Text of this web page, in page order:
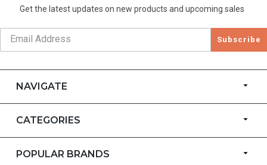
Get the latest updates on new products and upcoming sales
Subscribe
NAVIGATE
CATEGORIES
POPULAR BRANDS